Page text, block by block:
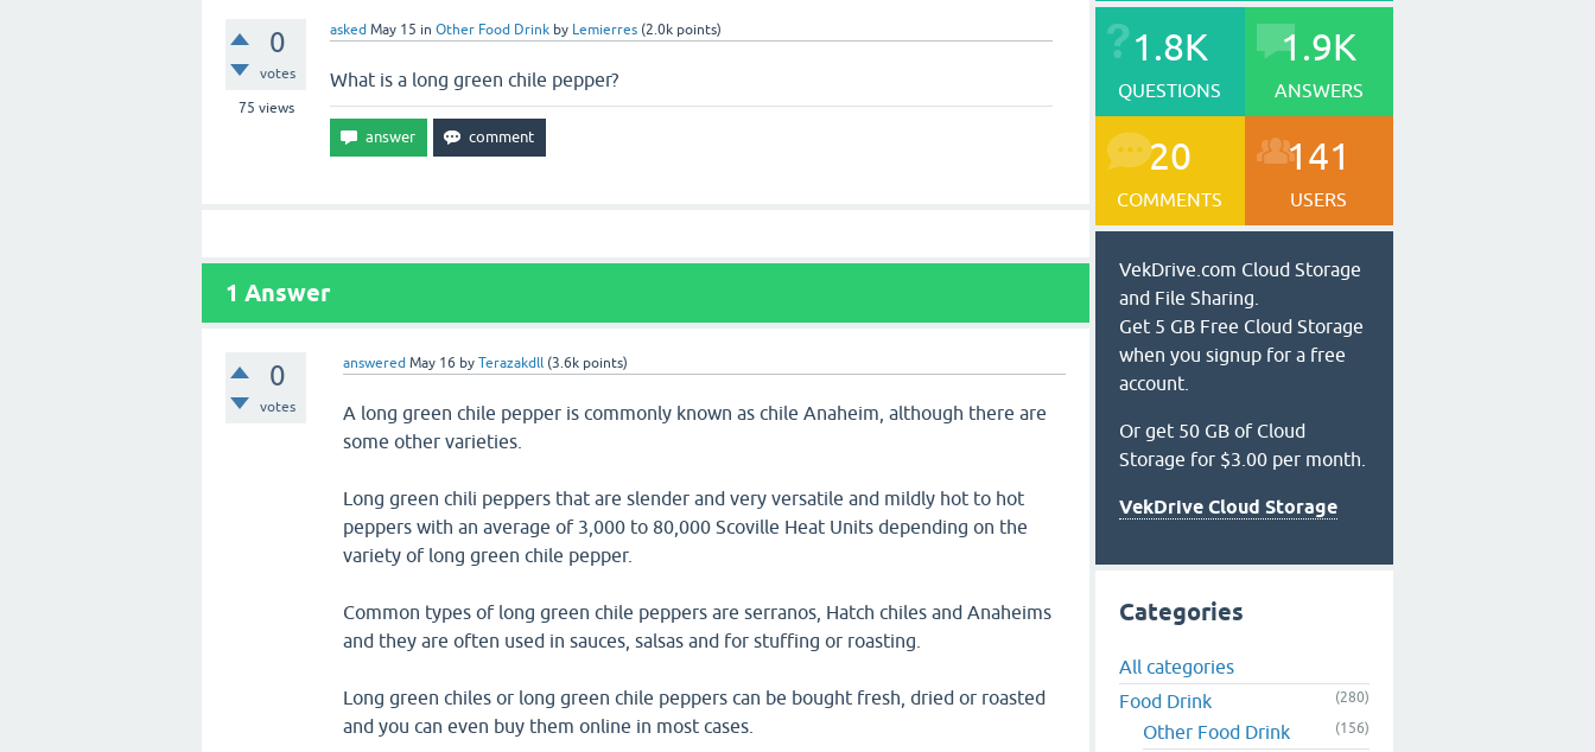
0
votes
75 views
asked May 15 in Other Food Drink by Lemierres (2.0k points)
What is a long green chile pepper?
1 Answer
0
votes
answered May 16 byTerazakdll (3.6k points)
A long green chile pepper is commonly known as chile Anaheim, although there are
some other varieties.
Long green chili peppers that are slender and very versatile and mildly hot to hot
peppers with an average of 3,000 to 80,000 Scoville Heat Units depending on the
variety of long green chile pepper.
Common types of long green chile peppers are serranos, Hatch chiles and Anaheims
and they are often used in sauces, salsas and for stuffing or roasting.
Long green chiles or long green chile peppers can be bought fresh, dried or roasted
and you can even buy them online in most cases.
1.8K
QUESTIONS
1.9K
ANSWERS
20
COMMENTS
141
USERS
VekDrive.com Cloud Storage
and File Sharing.
Get 5 GB Free Cloud Storage
when you signup for a free
account.
Or get 50 GB of Cloud
Storage for $3.00 per month.
VekDrive Cloud Storage
Categories
All categories
Food Drink
(280)
Other Food Drink (156)